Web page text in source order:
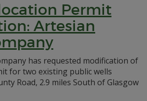
Permit
Artesian
has requested modification of
for two existing public wells
Road, 2.9 miles South of Glasgow